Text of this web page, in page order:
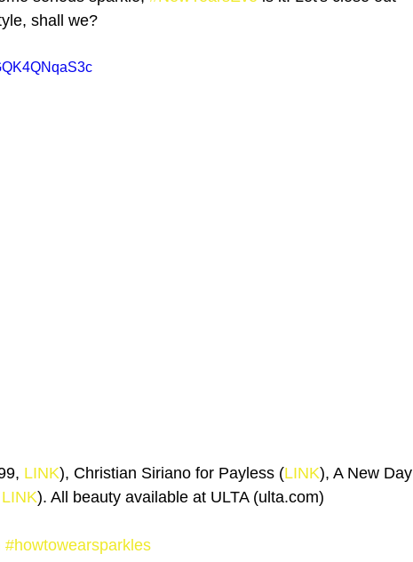
shall we?
LINK), Christian Siriano for Payless (LINK), A New Day
LINK). All beauty available at ULTA (ulta.com)
#howtowearsparkles